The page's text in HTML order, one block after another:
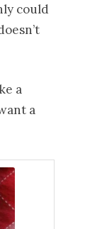
could
a
a